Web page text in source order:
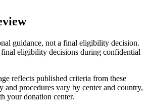
guidance, not a final eligibility decision.
eligibility decisions during confidential
reflects published criteria from these
procedures vary by center and country,
your donation center.